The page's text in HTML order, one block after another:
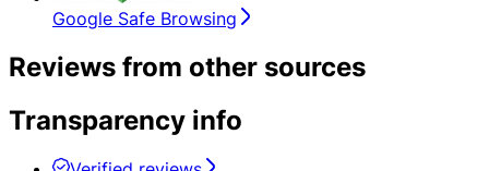
Google Safe Browsing
Reviews from other sources
Transparency info